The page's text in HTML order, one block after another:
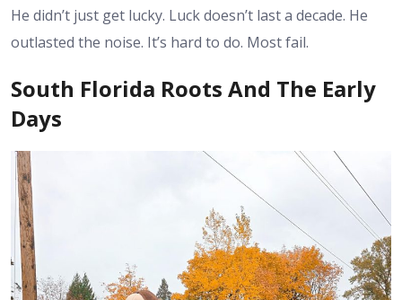
He didn’t just get lucky. Luck doesn’t last a decade. He
outlasted the noise. It’s hard to do. Most fail.
South Florida Roots And The Early
Days